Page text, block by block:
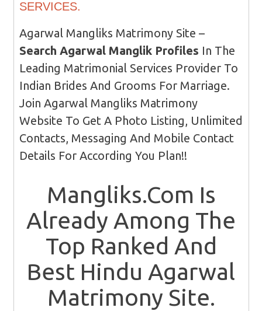
SERVICES.
Agarwal Mangliks Matrimony Site –
Search Agarwal Manglik Profiles In The
Leading Matrimonial Services Provider To
Indian Brides And Grooms For Marriage.
Join Agarwal Mangliks Matrimony
Website To Get A Photo Listing, Unlimited
Contacts, Messaging And Mobile Contact
Details For According You Plan!!
Mangliks.Com Is
Already Among The
Top Ranked And
Best Hindu Agarwal
Matrimony Site.